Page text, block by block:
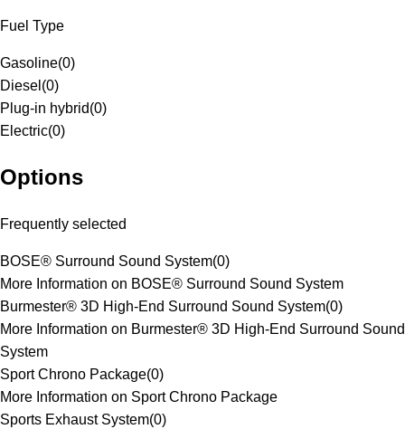
Fuel Type
Gasoline(0)
Diesel (0)
Plug-in hybrid(0)
Electric(0)
Options
Frequently selected
BOSE® Surround Sound System(0)
More Information on BOSE® Surround Sound System
Burmester® 3D High-End Surround Sound System(0)
More Information on Burmester® 3D High-End Surround Sound
System
Sport Chrono Package(0)
More Information on Sport Chrono Package
Sports Exhaust System(0)